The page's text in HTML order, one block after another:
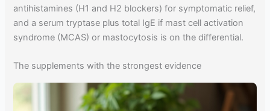
antihistamines (H1 and H2 blockers) for symptomatic relief,
and a serum tryptase plus total IgE if mast cell activation
syndrome (MCAS) or mastocytosis is on the differential.
The supplements with the strongest evidence